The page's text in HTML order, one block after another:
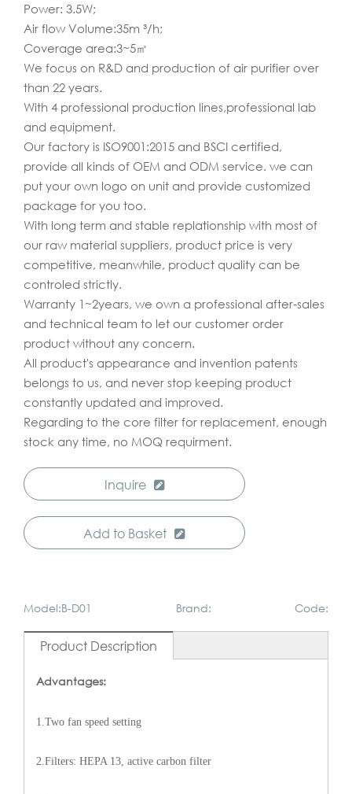
Power: 3.5W;
Air flow Volume:35m ³/h;
Coverage area:3~5㎡
We focus on R&D and production of air purifier over
than 22 years.
With 4 professional production lines,professional lab
and equipment.
Our factory is ISO9001:2015 and BSCI certified,
provide all kinds of OEM and ODM service. we can
put your own logo on unit and provide customized
package for you too.
With long term and stable replationship with most of
our raw material suppliers, product price is very
competitive, meanwhile, product quality can be
controled strictly.
Warranty 1~2years, we own a professional after-sales
and technical team to let our customer order
product without any concern.
All product's appearance and invention patents
belongs to us, and never stop keeping product
constantly updated and improved.
Regarding to the core filter for replacement, enough
stock any time, no MOQ requirment.
Inquire
Add to Basket
Model:B-D01 Brand: Code:
Product Description
Advantages:
1.Two fan speed setting
2.Filters: HEPA 13, active carbon filter